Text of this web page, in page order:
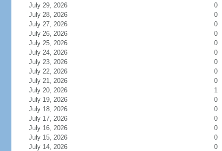
July 29, 2026
0
July 28, 2026
0
July 27, 2026
0
July 26, 2026
0
July 25, 2026
0
July 24, 2026
0
July 23, 2026
0
July 22, 2026
0
July 21, 2026
0
July 20, 2026
1
July 19, 2026
0
July 18, 2026
0
July 17, 2026
0
July 16, 2026
0
July 15, 2026
0
July 14, 2026
0